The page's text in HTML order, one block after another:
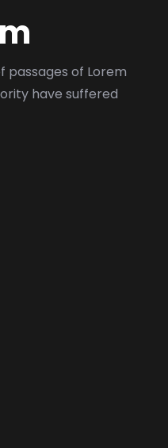
passages of Lorem
have suffered